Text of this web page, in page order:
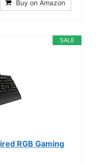
Buy on Amazon
SALE
RGB Gaming